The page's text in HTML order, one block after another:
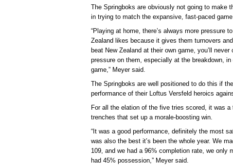
The Springboks are obviously not going to make
in trying to match the expansive, fast-paced
“Playing at home, there’s always more pressure
Zealand likes because it gives them turnovers
beat New Zealand at their own game, you’ll
pressure on them, especially at the breakdown,
game,” Meyer said.
The Springboks are well positioned to do this if
performance of their Loftus Versfeld heroics
For all the elation of the five tries scored, it was
trenches that set up a morale-boosting win.
“It was a good performance, definitely the most
was also the best it’s been the whole year. We
109, and we had a 96% completion rate, we only
had 45% possession,” Meyer said.